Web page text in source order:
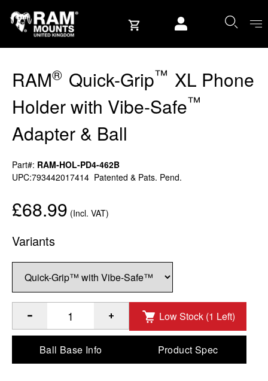
RAM® Quick-Grip™ XL Phone
Holder with Vibe-Safe™
Adapter & Ball
Part#: RAM-HOL-PD4-462B
UPC:793442017414 Patented & Pats. Pend.
£68.99 (Incl. VAT)
Variants
Quantity of RAM Quick-Grip XL Phone Holder with
Low Stock (1 Left)
Ball Base Info Product Spec